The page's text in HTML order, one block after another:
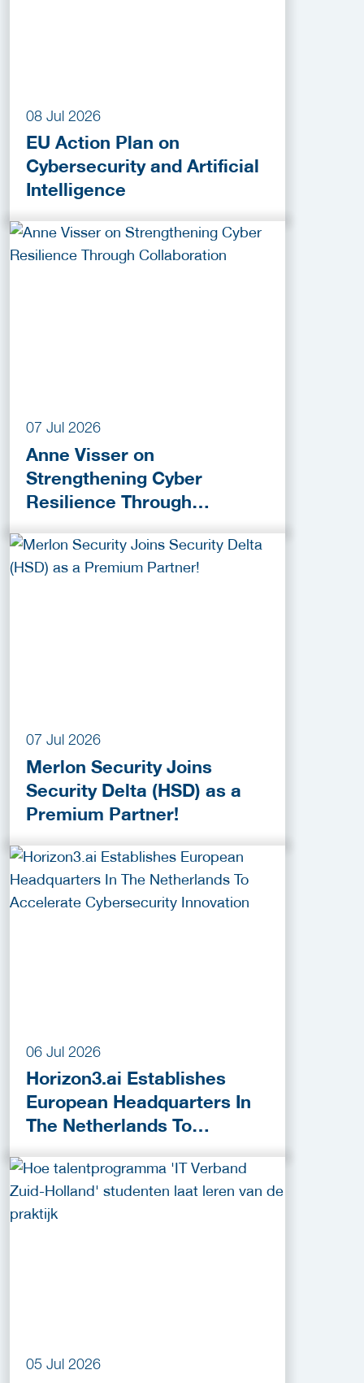
08 Jul 2026
EU Action Plan on
Cybersecurity and Artificial
Intelligence
07 Jul 2026
Anne Visser on
Strengthening Cyber
Resilience Through
07 Jul 2026
Merlon Security Joins
Security Delta (HSD) as a
Premium Partner!
06 Jul 2026
Horizon3.ai Establishes
European Headquarters In
The Netherlands To
Innovation
05 Jul 2026